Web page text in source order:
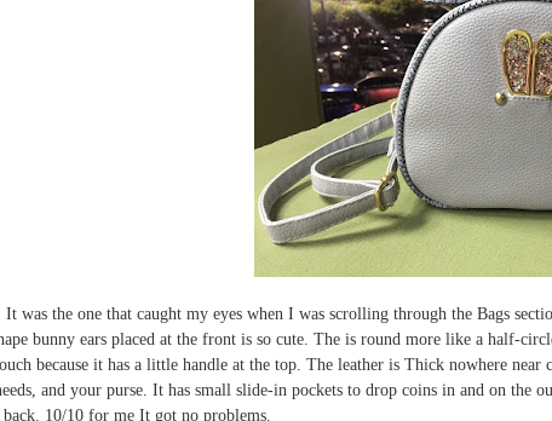
was the one that caught my eyes when I was scrolling through the Bags
bunny ears placed at the front is so cute. The is round more like a half-
because it has a little handle at the top. The leather is Thick nowhere
and your purse. It has small slide-in pockets to drop coins in and on the
10/10 for me It got no problems.